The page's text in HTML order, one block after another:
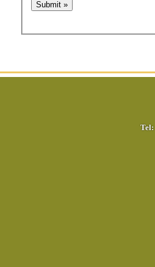
Tel: